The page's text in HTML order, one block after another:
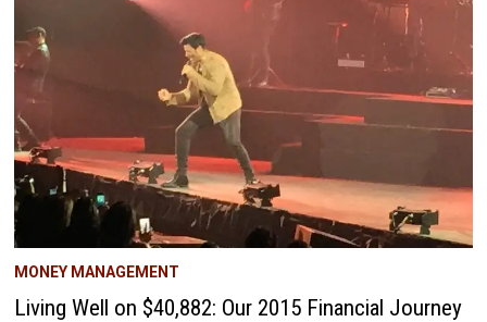
MONEY MANAGEMENT
Living Well on $40,882: Our 2015 Financial Journey